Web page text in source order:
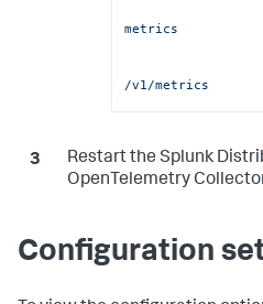
metrics
/v1/metrics
'`endpoint`:8000'
rule:
Restart the Splunk
OpenTelemetry
Configuration